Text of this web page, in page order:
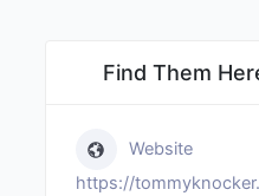
Find Them
Website
https://